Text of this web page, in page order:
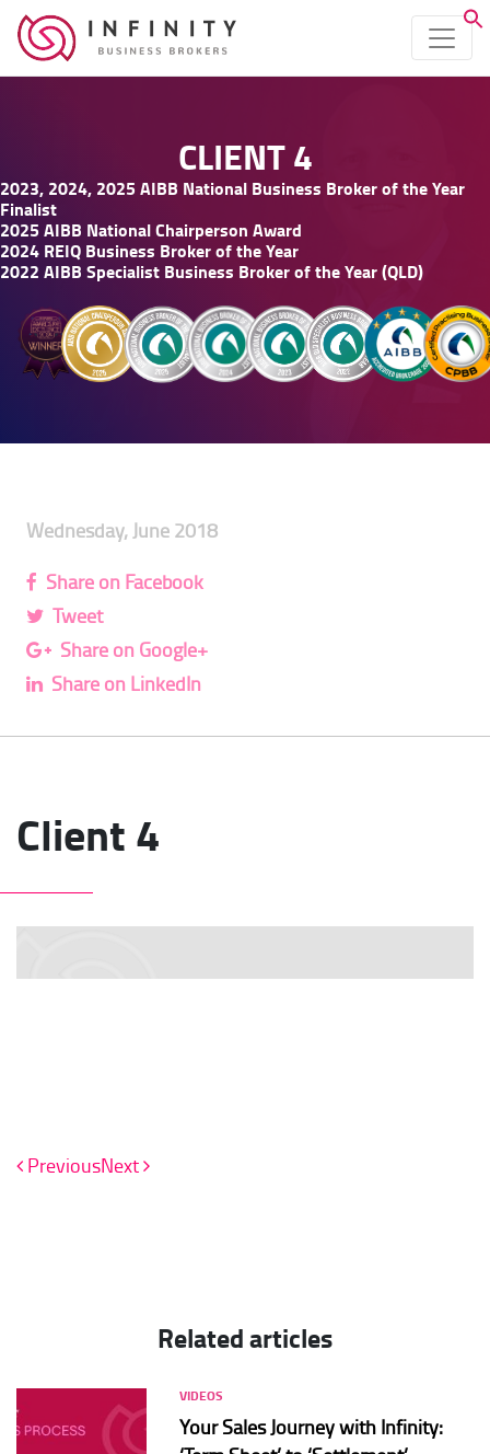
CLIENT 4
2023, 2024, 2025 AIBB National Business Broker of the Year
Finalist
2025 AIBB National Chairperson Award
2024 REIQ Business Broker of the Year
2022 AIBB Specialist Business Broker of the Year (QLD)
Wednesday, June 2018
Share on Facebook
Tweet
Share on Google+
Share on LinkedIn
Client 4
PreviousNext
Related articles
VIDEOS
Your Sales Journey with Infinity: